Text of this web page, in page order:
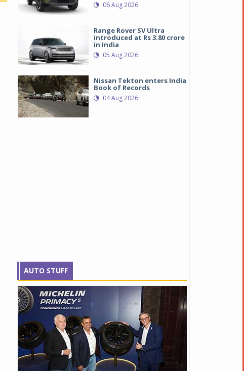
06 Aug 2026
Range Rover SV Ultra
introduced at Rs 3.80 crore
in India
05 Aug 2026
Nissan Tekton enters India
Book of Records
04 Aug 2026
AUTO STUFF